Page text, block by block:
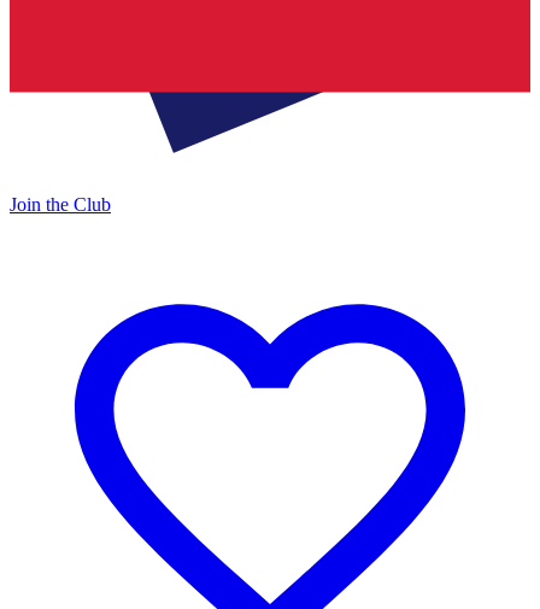
Join the Club